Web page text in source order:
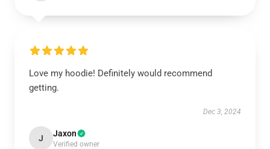
Love my hoodie! Definitely would recommend
getting.
Dec 3, 2024
J Jaxon
Verified owner